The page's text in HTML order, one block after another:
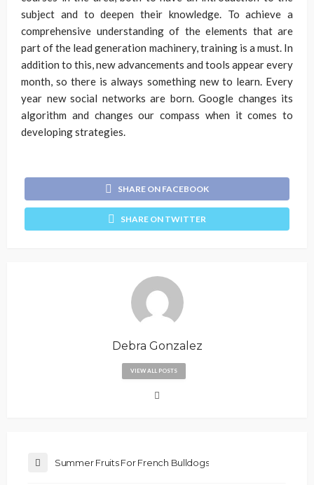
subject and to deepen their knowledge. To achieve a
comprehensive understanding of the elements that are
part of the lead generation machinery, training is a must. In
addition to this, new advancements and tools appear every
month, so there is always something new to learn. Every
year new social networks are born. Google changes its
algorithm and changes our compass when it comes to
developing strategies.
SHARE ON FACEBOOK
SHARE ON TWITTER
Debra Gonzalez
VIEW ALL POSTS
Summer Fruits For French Bulldogs